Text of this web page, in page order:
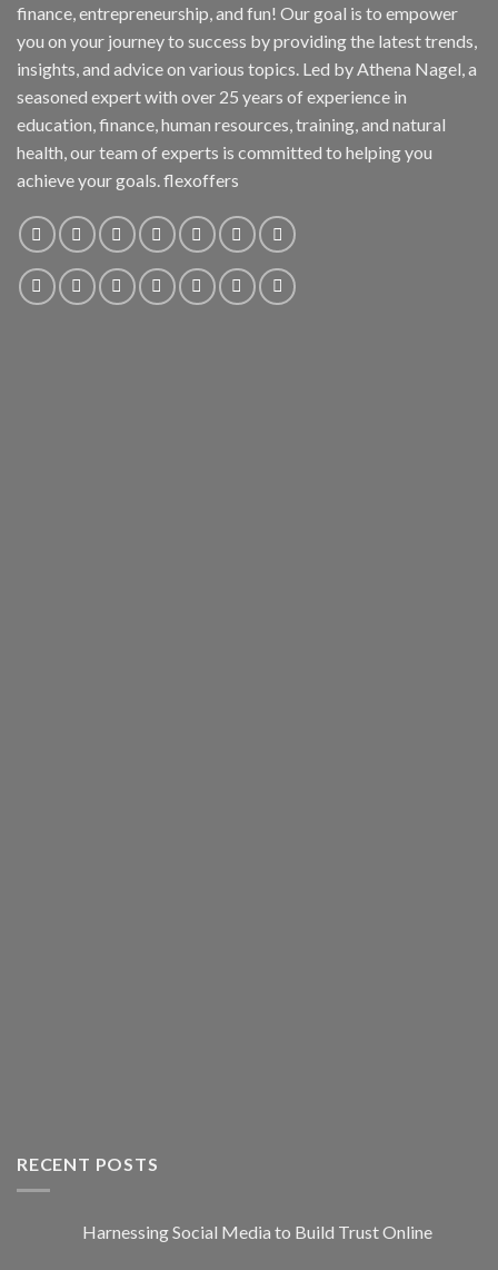
finance, entrepreneurship, and fun! Our goal is to empower
you on your journey to success by providing the latest trends,
insights, and advice on various topics. Led by Athena Nagel, a
seasoned expert with over 25 years of experience in
education, finance, human resources, training, and natural
health, our team of experts is committed to helping you
achieve your goals. flexoffers
RECENT POSTS
Harnessing Social Media to Build Trust Online